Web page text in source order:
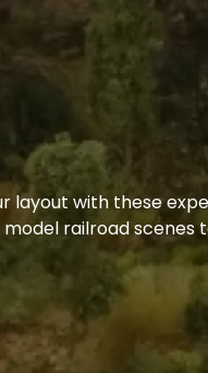
layout with these
railroad scenes